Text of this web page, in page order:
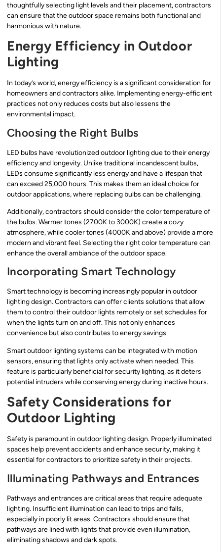
thoughtfully selecting light levels and their placement, contractors
can ensure that the outdoor space remains both functional and
harmonious with nature.
Energy Efficiency in Outdoor
Lighting
In today’s world, energy efficiency is a significant consideration for
homeowners and contractors alike. Implementing energy-efficient
practices not only reduces costs but also lessens the
environmental impact.
Choosing the Right Bulbs
LED bulbs have revolutionized outdoor lighting due to their energy
efficiency and longevity. Unlike traditional incandescent bulbs,
LEDs consume significantly less energy and have a lifespan that
can exceed 25,000 hours. This makes them an ideal choice for
outdoor applications, where replacing bulbs can be challenging.
Additionally, contractors should consider the color temperature of
the bulbs. Warmer tones (2700K to 3000K) create a cozy
atmosphere, while cooler tones (4000K and above) provide a more
modern and vibrant feel. Selecting the right color temperature can
enhance the overall ambiance of the outdoor space.
Incorporating Smart Technology
Smart technology is becoming increasingly popular in outdoor
lighting design. Contractors can offer clients solutions that allow
them to control their outdoor lights remotely or set schedules for
when the lights turn on and off. This not only enhances
convenience but also contributes to energy savings.
Smart outdoor lighting systems can be integrated with motion
sensors, ensuring that lights only activate when needed. This
feature is particularly beneficial for security lighting, as it deters
potential intruders while conserving energy during inactive hours.
Safety Considerations for
Outdoor Lighting
Safety is paramount in outdoor lighting design. Properly illuminated
spaces help prevent accidents and enhance security, making it
essential for contractors to prioritize safety in their projects.
Illuminating Pathways and Entrances
Pathways and entrances are critical areas that require adequate
lighting. Insufficient illumination can lead to trips and falls,
especially in poorly lit areas. Contractors should ensure that
pathways are lined with lights that provide even illumination,
eliminating shadows and dark spots.